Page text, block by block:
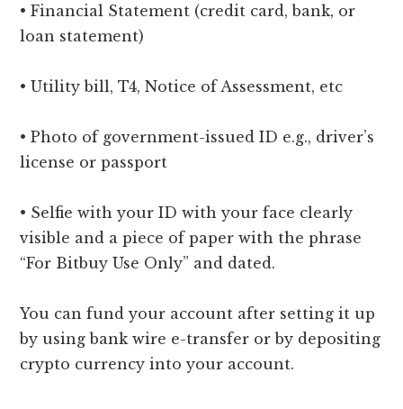
• Financial Statement (credit card, bank, or
loan statement)
• Utility bill, T4, Notice of Assessment, etc
• Photo of government-issued ID e.g., driver’s
license or passport
• Selfie with your ID with your face clearly
visible and a piece of paper with the phrase
“For Bitbuy Use Only” and dated.
You can fund your account after setting it up
by using bank wire e-transfer or by depositing
crypto currency into your account.